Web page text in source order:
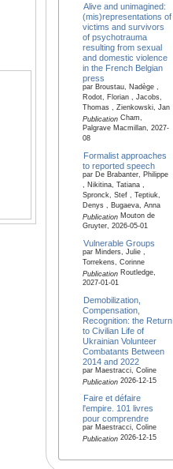
Alive and unimagined:
(mis)representations of
victims and survivors
of psychotrauma
resulting from sexual
and domestic violence
in the French Belgian
press
par Broustau, Nadège ,
Rodot, Florian , Jacobs,
Thomas , Zienkowski, Jan
PublicationCham,
Palgrave Macmillan, 2027-
08
Formalist approaches
to reported speech
par De Brabanter, Philippe
, Nikitina, Tatiana ,
Spronck, Stef , Teptiuk,
Denys , Bugaeva, Anna
PublicationMouton de
Gruyter, 2026-05-01
Vulnerable Groups
par Minders, Julie ,
Torrekens, Corinne
PublicationRoutledge,
2027-01-01
Demobilization,
Compensation,
Recognition: the Return
to Civilian Life of
Ukrainian Volunteer
Combatants Between
2014 and 2022
par Maestracci, Coline
Publication2026-12-15
Faire et défaire
l'empire. 101 livres
pour comprendre
par Maestracci, Coline
Publication2026-12-15